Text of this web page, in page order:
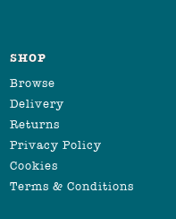
SHOP
Browse
Delivery
Returns
Privacy Policy
Cookies
Terms & Conditions